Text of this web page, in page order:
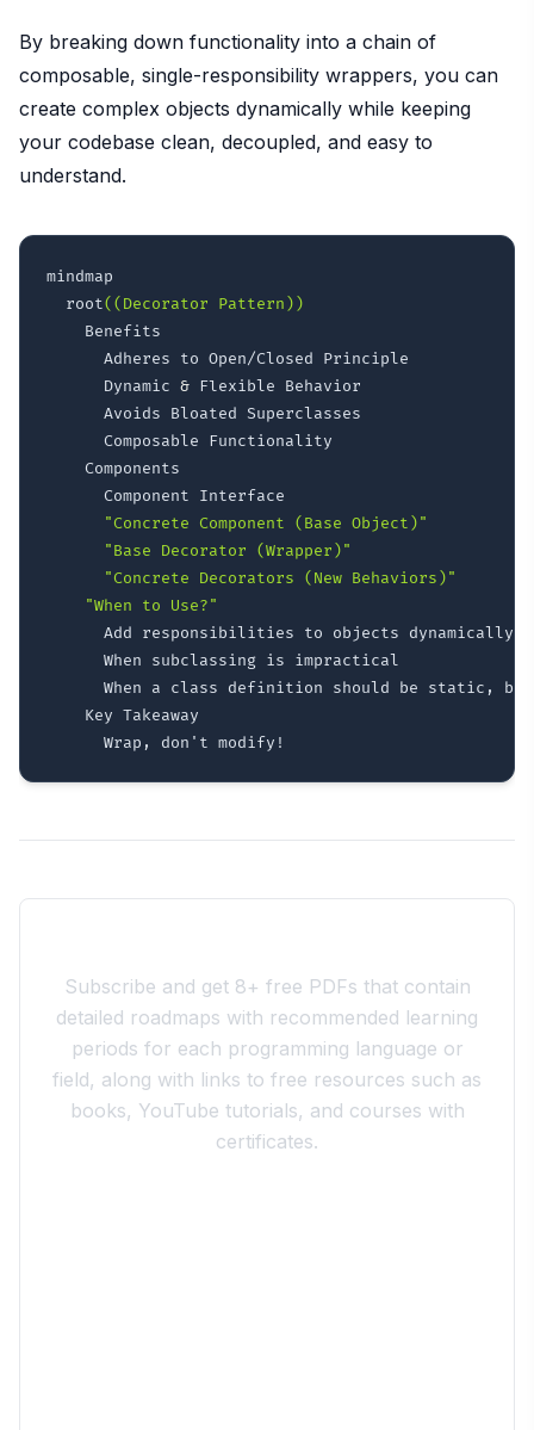
By breaking down functionality into a chain of
composable, single-responsibility wrappers, you can
create complex objects dynamically while keeping
your codebase clean, decoupled, and easy to
understand.
mindmap
  root
((Decorator Pattern))
    Benefits
      Adheres to Open/Closed Principle
      Dynamic
& Flexible Behavior
      Avoids Bloated Superclasses
      Composable Functionality
    Components
      Component Interface
"Concrete Component (Base Object)"
"Base Decorator (Wrapper)"
"Concrete Decorators (New Behaviors)"
"When to Use?"
      Add responsibilities to objects dynamically
      When subclassing is impractical
When a class definition should be static,
    Key Takeaway
Subscribe and get 8+ free PDFs that contain
detailed roadmaps with recommended learning
periods for each programming language or
field, along with links to free resources such as
books, YouTube tutorials, and courses with
certificates.